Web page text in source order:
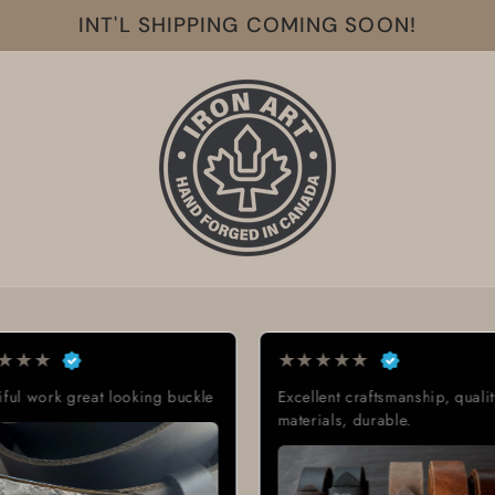
INT'L SHIPPING COMING SOON!
buckle
Excellent craftsmanship, quality
materials, durable.